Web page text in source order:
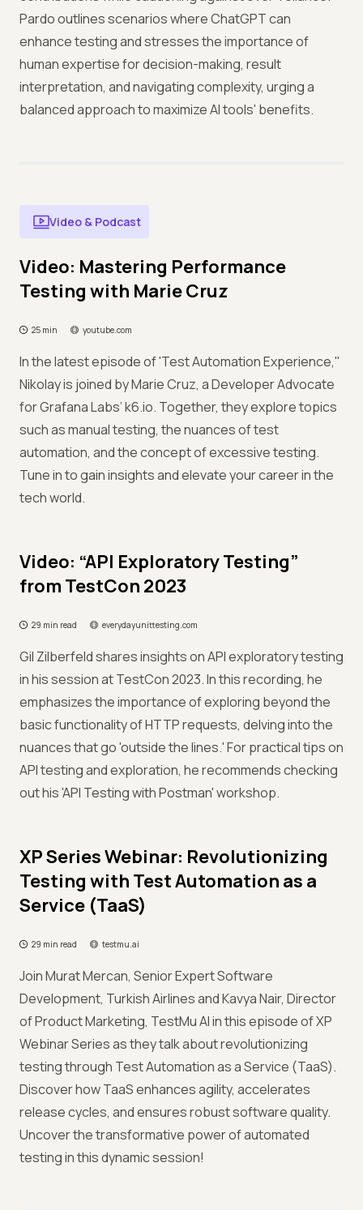
Pardo outlines scenarios where ChatGPT can
enhance testing and stresses the importance of
human expertise for decision-making, result
interpretation, and navigating complexity, urging a
balanced approach to maximize AI tools' benefits.
Video & Podcast
Video: Mastering Performance
Testing with Marie Cruz
25 min youtube.com
In the latest episode of 'Test Automation Experience,''
Nikolay is joined by Marie Cruz, a Developer Advocate
for Grafana Labs’ k6.io. Together, they explore topics
such as manual testing, the nuances of test
automation, and the concept of excessive testing.
Tune in to gain insights and elevate your career in the
tech world.
Video: “API Exploratory Testing”
from TestCon 2023
29 min read everydayunittesting.com
Gil Zilberfeld shares insights on API exploratory testing
in his session at TestCon 2023. In this recording, he
emphasizes the importance of exploring beyond the
basic functionality of HTTP requests, delving into the
nuances that go 'outside the lines.' For practical tips on
API testing and exploration, he recommends checking
out his 'API Testing with Postman' workshop.
XP Series Webinar: Revolutionizing
Testing with Test Automation as a
Service (TaaS)
29 min read testmu.ai
Join Murat Mercan, Senior Expert Software
Development, Turkish Airlines and Kavya Nair, Director
of Product Marketing, TestMu AI in this episode of XP
Webinar Series as they talk about revolutionizing
testing through Test Automation as a Service (TaaS).
Discover how TaaS enhances agility, accelerates
release cycles, and ensures robust software quality.
Uncover the transformative power of automated
testing in this dynamic session!